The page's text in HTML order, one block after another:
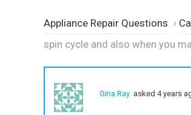
Appliance Repair Questions ›
spin cycle and also when you
Gina Ray asked 4 years